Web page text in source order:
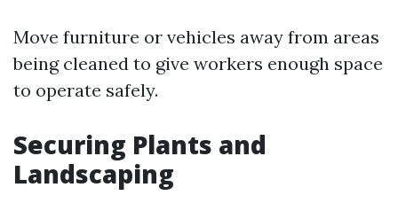
Move furniture or vehicles away from areas
being cleaned to give workers enough space
to operate safely.
Securing Plants and
Landscaping